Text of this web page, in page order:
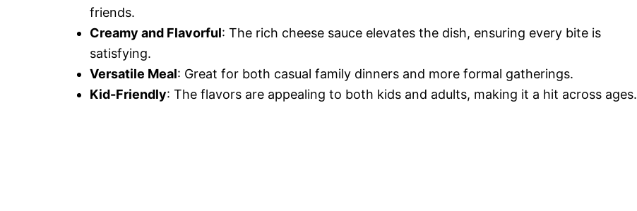
friends.
Creamy and Flavorful: The rich cheese sauce elevates the dish, ensuring every bite is
satisfying.
Versatile Meal: Great for both casual family dinners and more formal gatherings.
Kid-Friendly: The flavors are appealing to both kids and adults, making it a hit across ages.